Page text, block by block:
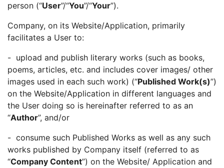
person (“User”/“You”/“Your”).
Company, on its Website/Application, primarily
facilitates a User to:
- upload and publish literary works (such as books,
poems, articles, etc. and includes cover images/ other
images used in each such work) (“Published Work(s)”)
on the Website/Application in different languages and
the User doing so is hereinafter referred to as an
“Author”, and/or
- consume such Published Works as well as any such
works published by Company itself (referred to as
“Company Content”) on the Website/ Application and